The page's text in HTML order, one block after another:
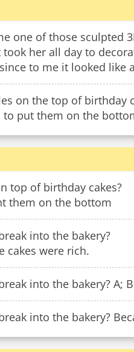
one of those sculpted
her all day to
to me it looked like
on the top of birthday
to put them on the
top of birthday cakes?
them on the bottom
into the bakery?
cakes were rich.
into the bakery? A;
into the bakery?